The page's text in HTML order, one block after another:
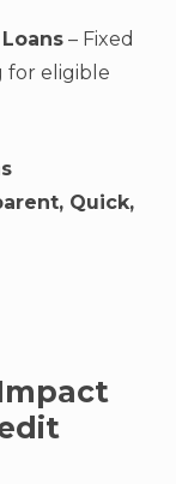
– Fixed
for eligible
Quick,